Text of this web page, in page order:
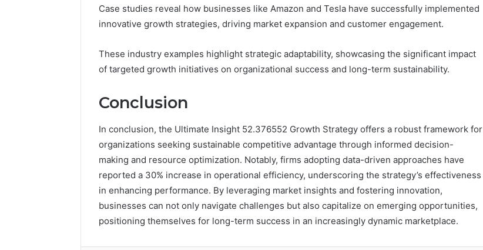
Case studies reveal how businesses like Amazon and Tesla have successfully implemented
innovative growth strategies, driving market expansion and customer engagement.
These industry examples highlight strategic adaptability, showcasing the significant impact
of targeted growth initiatives on organizational success and long-term sustainability.
Conclusion
In conclusion, the Ultimate Insight 52.376552 Growth Strategy offers a robust framework for
organizations seeking sustainable competitive advantage through informed decision-
making and resource optimization. Notably, firms adopting data-driven approaches have
reported a 30% increase in operational efficiency, underscoring the strategy’s effectiveness
in enhancing performance. By leveraging market insights and fostering innovation,
businesses can not only navigate challenges but also capitalize on emerging opportunities,
positioning themselves for long-term success in an increasingly dynamic marketplace.